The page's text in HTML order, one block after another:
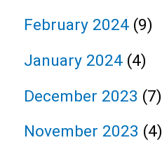
February 2024(9)
January 2024(4)
December 2023 (7)
November 2023 (4)